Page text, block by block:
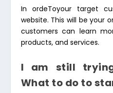
In ordeToyour target
website. This will be your
customers can learn
products, and services.
I am still
What to do to